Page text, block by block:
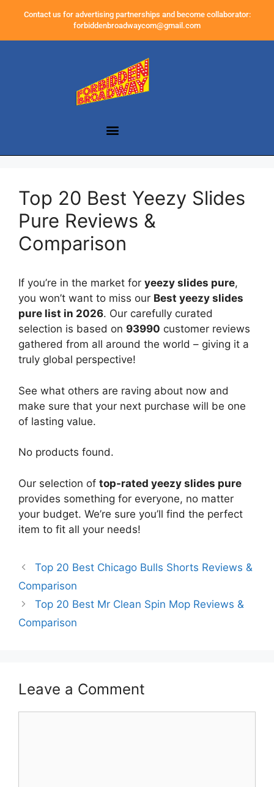
Contact us for advertising partnerships and become collaborator:
forbiddenbroadwaycom@gmail.com
Top 20 Best Yeezy Slides
Pure Reviews &
Comparison
If you’re in the market for yeezy slides pure,
you won’t want to miss our Best yeezy slides
pure list in 2026. Our carefully curated
selection is based on 93990 customer reviews
gathered from all around the world – giving it a
truly global perspective!
See what others are raving about now and
make sure that your next purchase will be one
of lasting value.
No products found.
Our selection of top-rated yeezy slides pure
provides something for everyone, no matter
your budget. We’re sure you’ll find the perfect
item to fit all your needs!
Top 20 Best Chicago Bulls Shorts Reviews &
Comparison
Top 20 Best Mr Clean Spin Mop Reviews &
Comparison
Leave a Comment